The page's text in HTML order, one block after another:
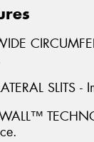
SLITS
WALL™